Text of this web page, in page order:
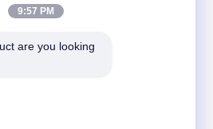
9:57 PM
are you looking